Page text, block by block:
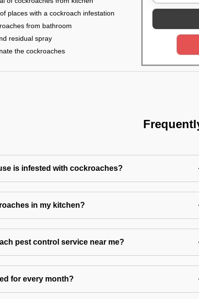
places with a cockroach infestation
from bathroom
residual spray
the cockroaches
is infested with cockroaches?
in my kitchen?
pest control service near me?
for every month?